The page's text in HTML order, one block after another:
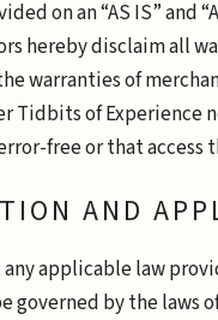
on an “AS IS” and
hereby disclaim all
warranties of
Tidbits of Experience
free or that
AND
applicable law
governed by the laws